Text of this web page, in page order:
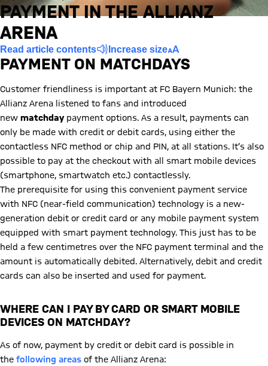
PAYMENT IN THE ALLIANZ
ARENA
Read article contents Increase size
PAYMENT ON MATCHDAYS
Customer friendliness is important at FC Bayern Munich: the
Allianz Arena listened to fans and introduced
new matchdaypayment options. As a result, payments can
only be made with credit or debit cards, using either the
contactless NFC method or chip and PIN, at all stations. It’s also
possible to pay at the checkout with all smart mobile devices
(smartphone, smartwatch etc.) contactlessly.
The prerequisite for using this convenient payment service
with NFC (near-field communication) technology is a new-
generation debit or credit card or any mobile payment system
equipped with smart payment technology. This just has to be
held a few centimetres over the NFC payment terminal and the
amount is automatically debited. Alternatively, debit and credit
cards can also be inserted and used for payment.
WHERE CAN I PAY BY CARD OR SMART MOBILE
DEVICES ON MATCHDAY?
As of now, payment by credit or debit card is possible in
the following areas of the Allianz Arena: